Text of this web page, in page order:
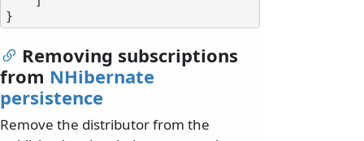
Removing subscriptions
from NHibernate
persistence
Remove the distributor from the